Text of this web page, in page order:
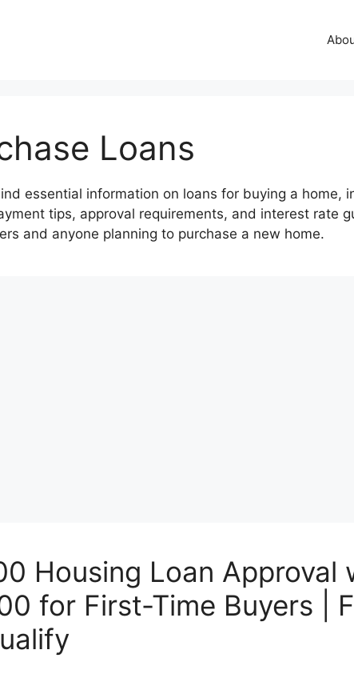
Loans
essential information on loans for buying a home,
tips, approval requirements, and interest rate
and anyone planning to purchase a new home.
Housing Loan Approval
for First-Time Buyers |